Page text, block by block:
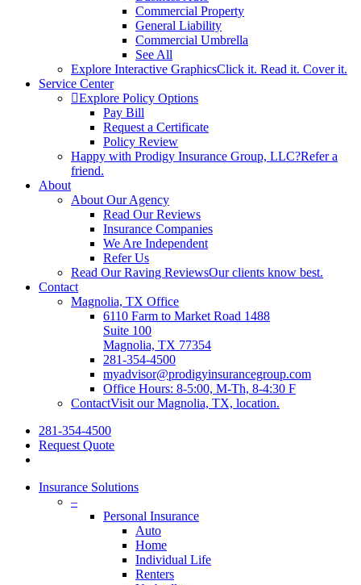
Commercial Property
General Liability
Commercial Umbrella
See All
Explore Interactive GraphicsClick it. Read it. Cover it.
Service Center
Explore Policy Options
Pay Bill
Request a Certificate
Policy Review
Happy with Prodigy Insurance Group, LLC?Refer a
friend.
About
About Our Agency
Read Our Reviews
Insurance Companies
We Are Independent
Refer Us
Read Our Raving ReviewsOur clients know best.
Contact
Magnolia, TX Office
6110 Farm to Market Road 1488
Suite 100
Magnolia, TX 77354
281-354-4500
myadvisor@prodigyinsurancegroup.com
Office Hours: 8-5:00, M-Th, 8-4:30 F
ContactVisit our Magnolia, TX, location.
281-354-4500
Request Quote
Insurance Solutions
–
Personal Insurance
Auto
Home
Individual Life
Renters